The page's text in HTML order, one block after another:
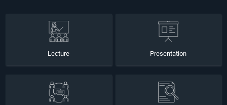
Lecture Presentation